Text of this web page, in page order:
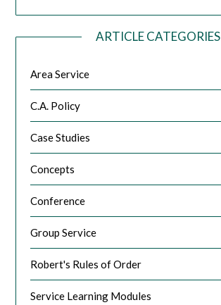
ARTICLE CATEGORIES
Area Service
C.A. Policy
Case Studies
Concepts
Conference
Group Service
Robert's Rules of Order
Service Learning Modules